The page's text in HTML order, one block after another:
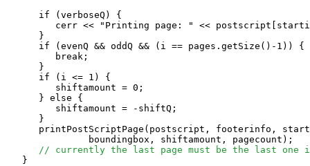
      if (verboseQ) {
cerr << "Printing page: " <<
      }
      if (evenQ && oddQ && (i == pages.getSize()-1)) {
         break;
      }
      if (i <= 1) {
         shiftamount = 0;
      } else {
         shiftamount = -shiftQ;
      }
printPostScriptPage(postscript, footerinfo,
               boundingbox, shiftamount, pagecount);
// currently the last page must be the last
   }